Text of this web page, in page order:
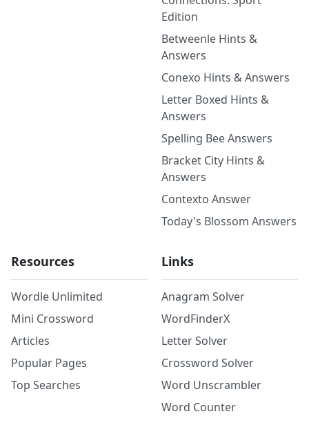
Edition
Betweenle Hints &
Answers
Conexo Hints & Answers
Letter Boxed Hints &
Answers
Spelling Bee Answers
Bracket City Hints &
Answers
Contexto Answer
Today's Blossom Answers
Resources
Wordle Unlimited
Mini Crossword
Articles
Popular Pages
Top Searches
Links
Anagram Solver
WordFinderX
Letter Solver
Crossword Solver
Word Unscrambler
Word Counter